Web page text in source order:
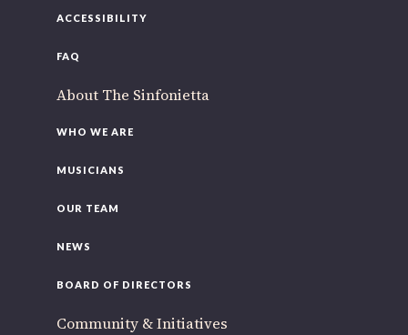
ACCESSIBILITY
FAQ
About The Sinfonietta
WHO WE ARE
MUSICIANS
OUR TEAM
NEWS
BOARD OF DIRECTORS
Community & Initiatives